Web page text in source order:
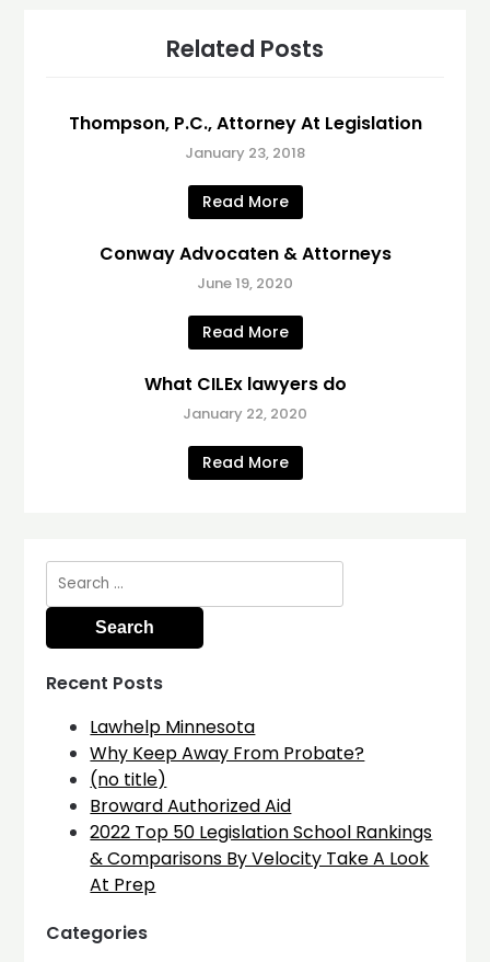
Related Posts
Thompson, P.C., Attorney At Legislation
January 23, 2018
Read More
Conway Advocaten & Attorneys
June 19, 2020
Read More
What CILEx lawyers do
January 22, 2020
Read More
Search
for:
Recent Posts
Lawhelp Minnesota
Why Keep Away From Probate?
(no title)
Broward Authorized Aid
2022 Top 50 Legislation School Rankings
& Comparisons By Velocity Take A Look
At Prep
Categories